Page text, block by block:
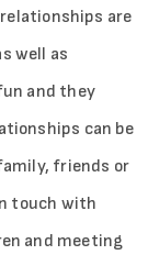
are
well as
and they
can be
friends or
touch with
and meeting